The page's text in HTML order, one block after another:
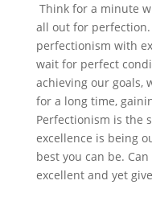
Think for a minute
all out for perfection.
perfectionism with
wait for perfect
achieving our goals,
for a long time,
Perfectionism is the
excellence is being
best you can be.
excellent and yet